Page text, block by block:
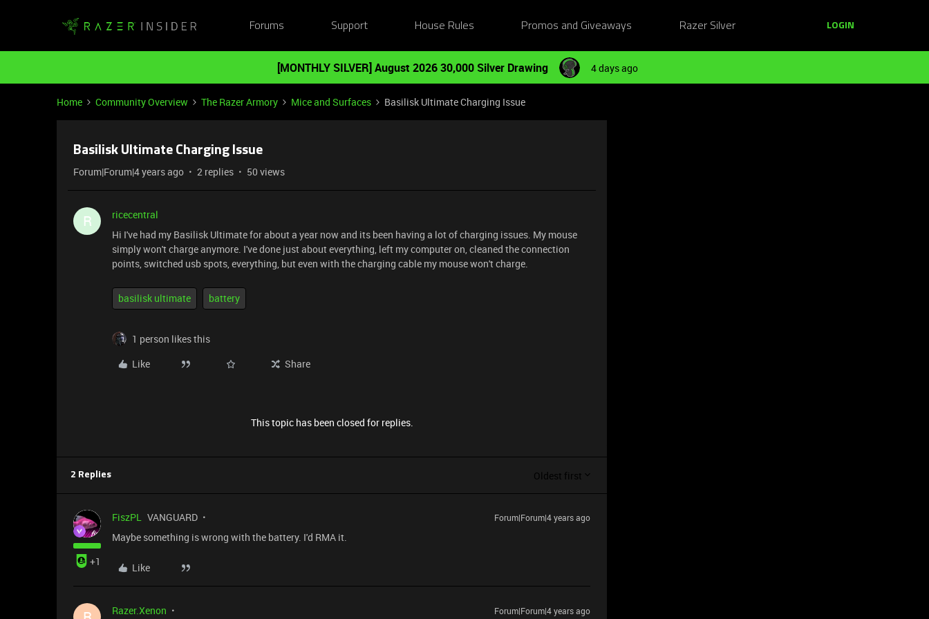
Forums Support House Rules Promos and Giveaways Razer Silver LOGIN
[MONTHLY SILVER] August 2026 30,000 Silver Drawing 4 days ago
Home Community Overview The Razer Armory Mice and Surfaces Basilisk Ultimate Charging Issue
Basilisk Ultimate Charging Issue
Forum|Forum|4 years ago 2 replies 50 views
R
ricecentral
Hi I've had my Basilisk Ultimate for about a year now and its been having a lot of charging issues. My mouse
simply won't charge anymore. I've done just about everything, left my computer on, cleaned the connection
points, switched usb spots, everything, but even with the charging cable my mouse won't charge.
basilisk ultimate battery
1 person likes this
Like
Share
This topic has been closed for replies.
2 Replies Oldest first
+1
FiszPL VANGUARD Forum|Forum|4 years ago
Maybe something is wrong with the battery. I'd RMA it.
Like
Razer.Xenon Forum|Forum|4 years ago